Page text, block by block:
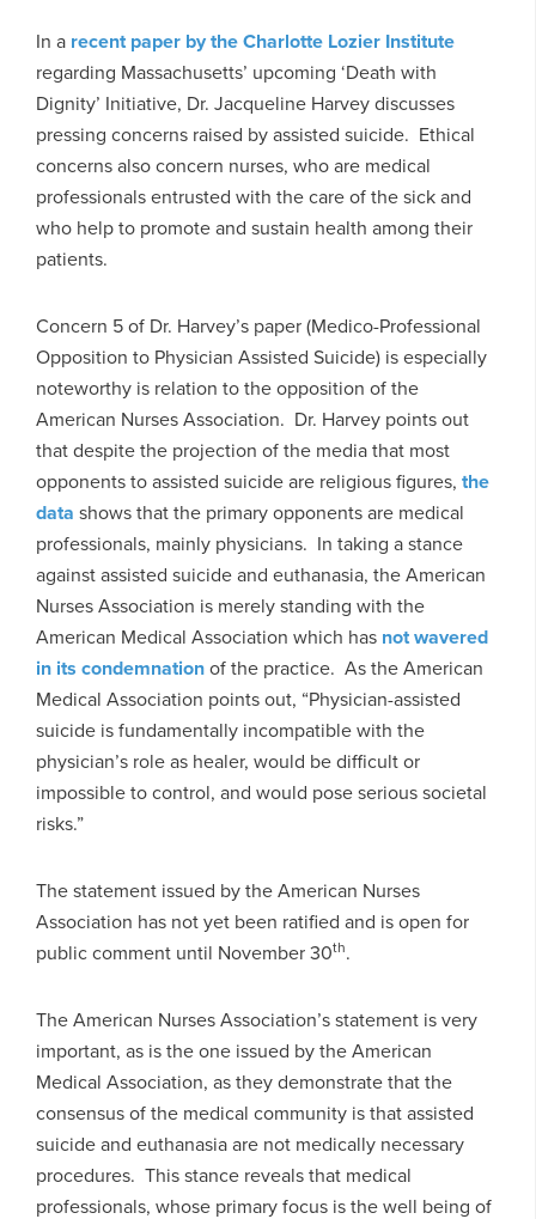
In a recent paper by the Charlotte Lozier Institute
regarding Massachusetts’ upcoming ‘Death with
Dignity’ Initiative, Dr. Jacqueline Harvey discusses
pressing concerns raised by assisted suicide. Ethical
concerns also concern nurses, who are medical
professionals entrusted with the care of the sick and
who help to promote and sustain health among their
patients.
Concern 5 of Dr. Harvey’s paper (Medico-Professional
Opposition to Physician Assisted Suicide) is especially
noteworthy is relation to the opposition of the
American Nurses Association. Dr. Harvey points out
that despite the projection of the media that most
opponents to assisted suicide are religious figures, the
data shows that the primary opponents are medical
professionals, mainly physicians. In taking a stance
against assisted suicide and euthanasia, the American
Nurses Association is merely standing with the
American Medical Association which has not wavered
in its condemnationof the practice. As the American
Medical Association points out, “Physician-assisted
suicide is fundamentally incompatible with the
physician’s role as healer, would be difficult or
impossible to control, and would pose serious societal
risks.”
The statement issued by the American Nurses
Association has not yet been ratified and is open for
public comment until November 30th.
The American Nurses Association’s statement is very
important, as is the one issued by the American
Medical Association, as they demonstrate that the
consensus of the medical community is that assisted
suicide and euthanasia are not medically necessary
procedures. This stance reveals that medical
professionals, whose primary focus is the well being of